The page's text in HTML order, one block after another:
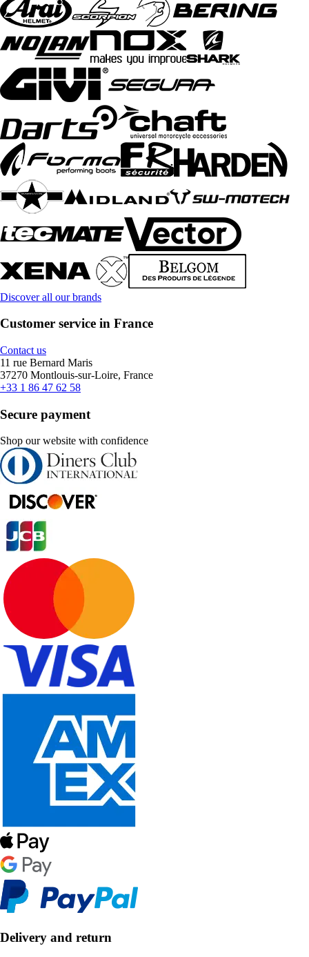
Discover all our brands
Customer service in France
Contact us
11 rue Bernard Maris
37270 Montlouis-sur-Loire, France
+33 1 86 47 62 58
Secure payment
Shop our website with confidence
Delivery and return